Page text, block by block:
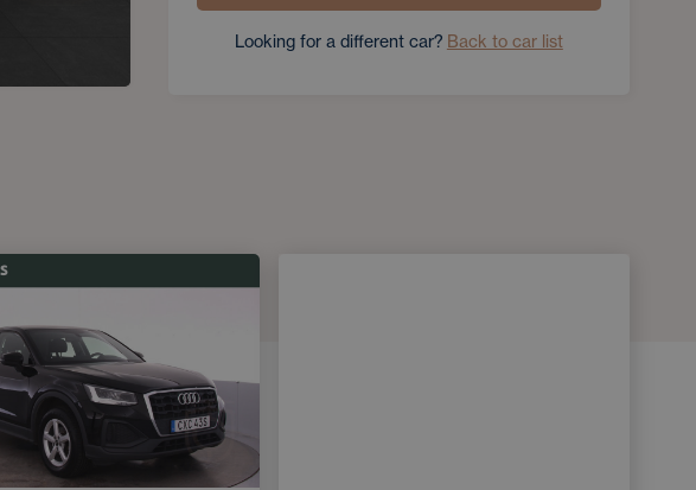
Looking for a different car? Back to car list